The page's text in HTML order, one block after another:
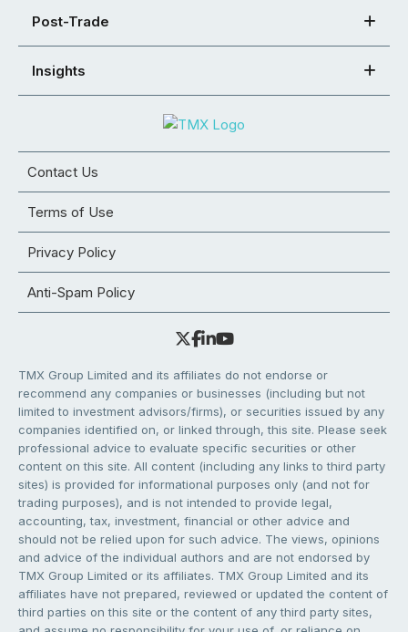
Post-Trade
Insights
Contact Us
Terms of Use
Privacy Policy
Anti-Spam Policy
TMX Group Limited and its affiliates do not endorse or
recommend any companies or businesses (including but not
limited to investment advisors/firms), or securities issued by any
companies identified on, or linked through, this site. Please seek
professional advice to evaluate specific securities or other
content on this site. All content (including any links to third party
sites) is provided for informational purposes only (and not for
trading purposes), and is not intended to provide legal,
accounting, tax, investment, financial or other advice and
should not be relied upon for such advice. The views, opinions
and advice of the individual authors and are not endorsed by
TMX Group Limited or its affiliates. TMX Group Limited and its
affiliates have not prepared, reviewed or updated the content of
third parties on this site or the content of any third party sites,